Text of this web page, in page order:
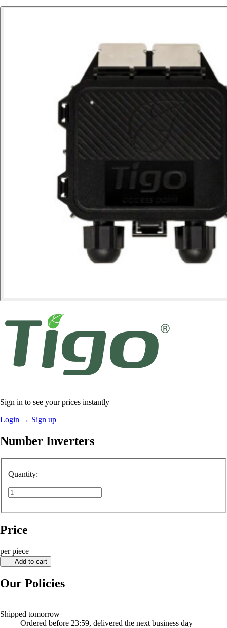
Sign in to see your prices instantly
Login → Sign up
Number Inverters
Quantity:
Price
per piece
Add to cart
Our Policies
Shipped tomorrow
Ordered before 23:59, delivered the next business day